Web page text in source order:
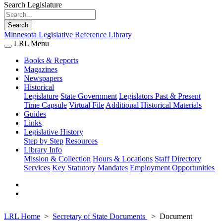
Search Legislature
Search
Minnesota Legislative Reference Library
LRL Menu
Books & Reports
Magazines
Newspapers
Historical
Legislature State Government Legislators Past & Present
Time Capsule Virtual File Additional Historical Materials
Guides
Links
Legislative History
Step by Step Resources
Library Info
Mission & Collection Hours & Locations Staff Directory
Services Key Statutory Mandates Employment Opportunities
LRL Home Secretary of State Documents
Document